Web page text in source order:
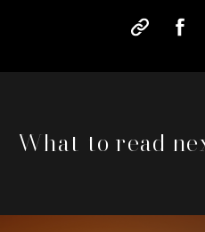
What to read
This is a carousel with slides